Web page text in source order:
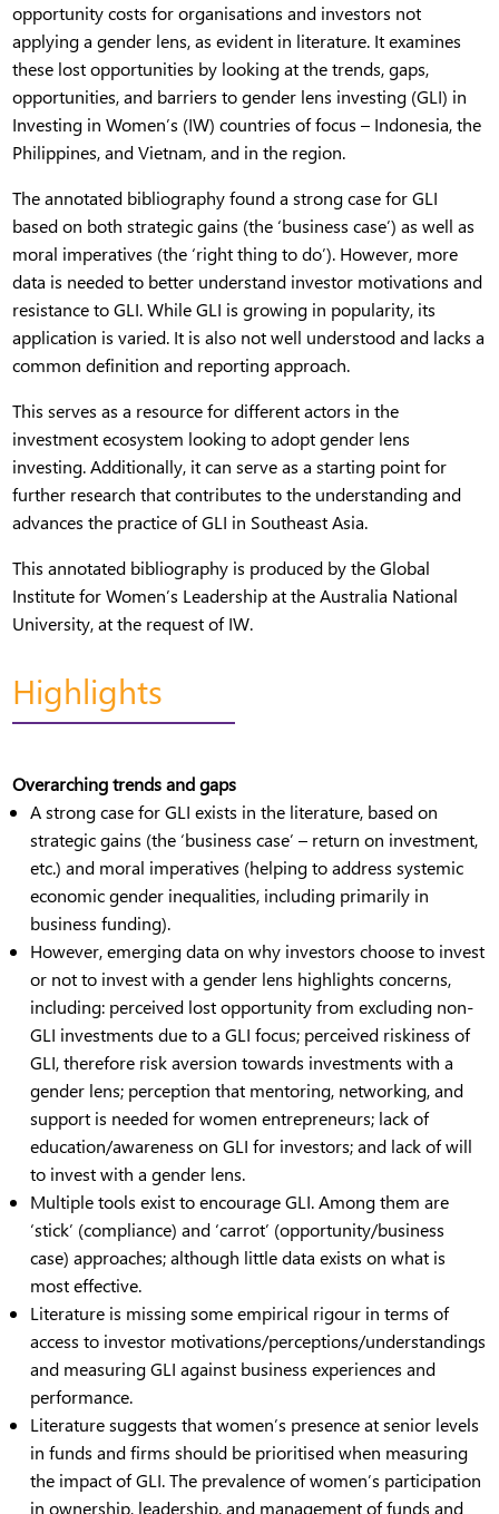
opportunity costs for organisations and investors not
applying a gender lens, as evident in literature. It examines
these lost opportunities by looking at the trends, gaps,
opportunities, and barriers to gender lens investing (GLI) in
Investing in Women’s (IW) countries of focus – Indonesia, the
Philippines, and Vietnam, and in the region.
The annotated bibliography found a strong case for GLI
based on both strategic gains (the ‘business case’) as well as
moral imperatives (the ‘right thing to do’). However, more
data is needed to better understand investor motivations and
resistance to GLI. While GLI is growing in popularity, its
application is varied. It is also not well understood and lacks a
common definition and reporting approach.
This serves as a resource for different actors in the
investment ecosystem looking to adopt gender lens
investing. Additionally, it can serve as a starting point for
further research that contributes to the understanding and
advances the practice of GLI in Southeast Asia.
This annotated bibliography is produced by the Global
Institute for Women’s Leadership at the Australia National
University, at the request of IW.
Highlights
Overarching trends and gaps
A strong case for GLI exists in the literature, based on
strategic gains (the ‘business case’ – return on investment,
etc.) and moral imperatives (helping to address systemic
economic gender inequalities, including primarily in
business funding).
However, emerging data on why investors choose to invest
or not to invest with a gender lens highlights concerns,
including: perceived lost opportunity from excluding non-
GLI investments due to a GLI focus; perceived riskiness of
GLI, therefore risk aversion towards investments with a
gender lens; perception that mentoring, networking, and
support is needed for women entrepreneurs; lack of
education/awareness on GLI for investors; and lack of will
to invest with a gender lens.
Multiple tools exist to encourage GLI. Among them are
‘stick’ (compliance) and ‘carrot’ (opportunity/business
case) approaches; although little data exists on what is
most effective.
Literature is missing some empirical rigour in terms of
access to investor motivations/perceptions/understandings
and measuring GLI against business experiences and
performance.
Literature suggests that women’s presence at senior levels
in funds and firms should be prioritised when measuring
the impact of GLI. The prevalence of women’s participation
in ownership, leadership, and management of funds and